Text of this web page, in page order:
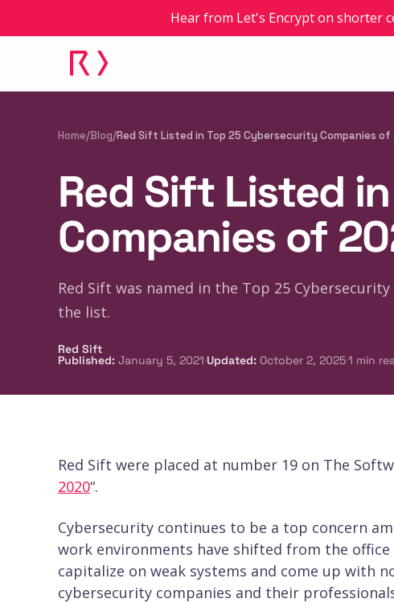
Hear from Let's Encrypt on shorter
Home/Blog/Red Sift Listed in Top 25 Cybersecurity Companies of
Red Sift Listed
Companies of
Red Sift was named in the Top 25
the list.
Red Sift
Published: January 5, 2021·Updated: October 2, 2025·1 min
Red Sift were placed at number 19 on The
2020“.
Cybersecurity continues to be a top concern
work environments have shifted from the
capitalize on weak systems and come up with
cybersecurity companies and their